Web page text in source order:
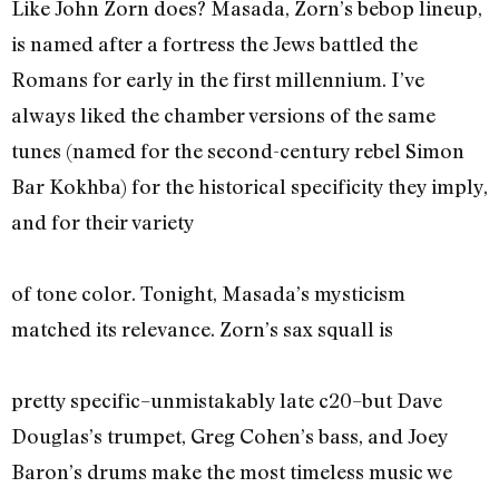
Like John Zorn does? Masada, Zorn’s bebop lineup,
is named after a fortress the Jews battled the
Romans for early in the first millennium. I’ve
always liked the chamber versions of the same
tunes (named for the second-century rebel Simon
Bar Kokhba) for the historical specificity they imply,
and for their variety
of tone color. Tonight, Masada’s mysticism
matched its relevance. Zorn’s sax squall is
pretty specific–unmistakably late c20–but Dave
Douglas’s trumpet, Greg Cohen’s bass, and Joey
Baron’s drums make the most timeless music we